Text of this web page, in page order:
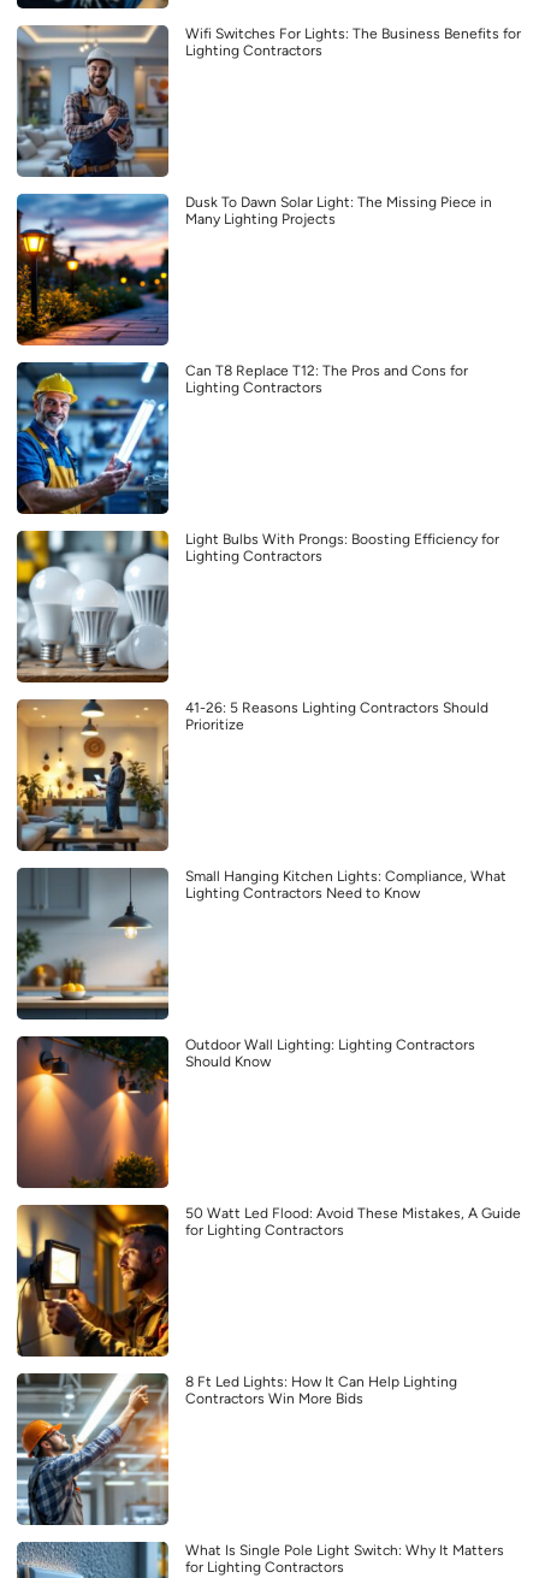
Wifi Switches For Lights: The Business Benefits for
Lighting Contractors
Dusk To Dawn Solar Light: The Missing Piece in
Many Lighting Projects
Can T8 Replace T12: The Pros and Cons for
Lighting Contractors
Light Bulbs With Prongs: Boosting Efficiency for
Lighting Contractors
41-26: 5 Reasons Lighting Contractors Should
Prioritize
Small Hanging Kitchen Lights: Compliance, What
Lighting Contractors Need to Know
Outdoor Wall Lighting: Lighting Contractors
Should Know
50 Watt Led Flood: Avoid These Mistakes, A Guide
for Lighting Contractors
8 Ft Led Lights: How It Can Help Lighting
Contractors Win More Bids
What Is Single Pole Light Switch: Why It Matters
for Lighting Contractors